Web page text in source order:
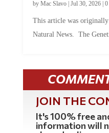
Natural News. The
JOIN THE
It's 100% free
information will
shared online.